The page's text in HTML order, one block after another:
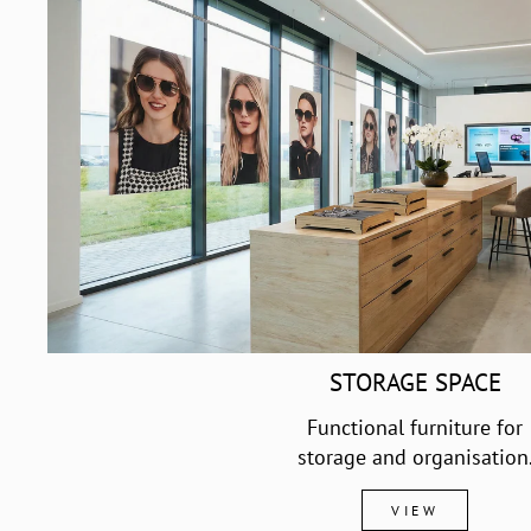
STORAGE SPACE
Functional furniture for
storage and
VIEW